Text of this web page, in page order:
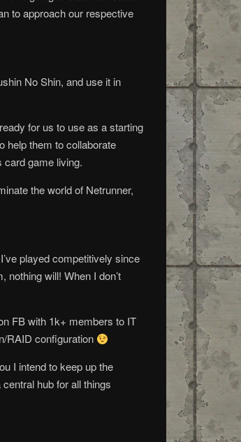
to approach our respective
No Shin, and use it in
for us to use as a starting
help them to collaborate
card game living.
the world of Netrunner,
played competitively since
nothing will! When I don’t
FB with 1k+ members to IT
RAID configuration
I intend to keep up the
hub for all things